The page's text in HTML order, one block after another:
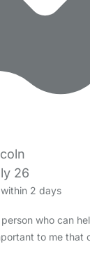
26
2 days
who can
to me that